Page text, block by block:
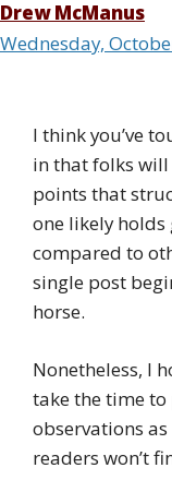
Drew McManus
Wednesday,
I think you’ve
in that folks
points that
one likely
compared to
single post
horse.
Nonetheless, I
take the time
observations
readers won’t